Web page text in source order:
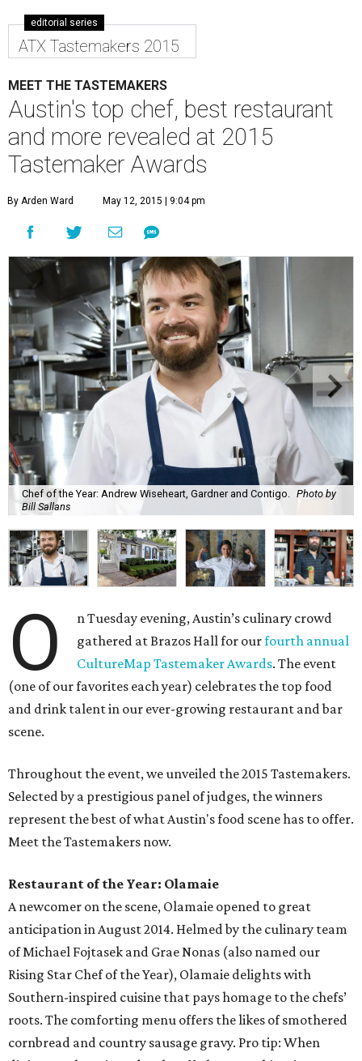
editorial series
ATX Tastemakers 2015
MEET THE TASTEMAKERS
Austin's top chef, best restaurant
and more revealed at 2015
Tastemaker Awards
By Arden Ward May 12, 2015 | 9:04 pm
Chef of the Year: Andrew Wiseheart, Gardner and Contigo. Photo by
Bill Sallans
O
n Tuesday evening, Austin’s culinary crowd
gathered at Brazos Hall for ourfourth annual
CultureMap Tastemaker Awards. The event
(one of our favorites each year) celebrates the top food
and drink talent in our ever-growing restaurant and bar
scene.
Throughout the event, we unveiled the 2015 Tastemakers.
Selected by a prestigious panel of judges, the winners
represent the best of what Austin's food scene has to offer.
Meet the Tastemakers now.
Restaurant of the Year: Olamaie
A newcomer on the scene, Olamaie opened to great
anticipation in August 2014. Helmed by the culinary team
of Michael Fojtasek and Grae Nonas (also named our
Rising Star Chef of the Year), Olamaie delights with
Southern-inspired cuisine that pays homage to the chefs’
roots. The comforting menu offers the likes of smothered
cornbread and country sausage gravy. Pro tip: When